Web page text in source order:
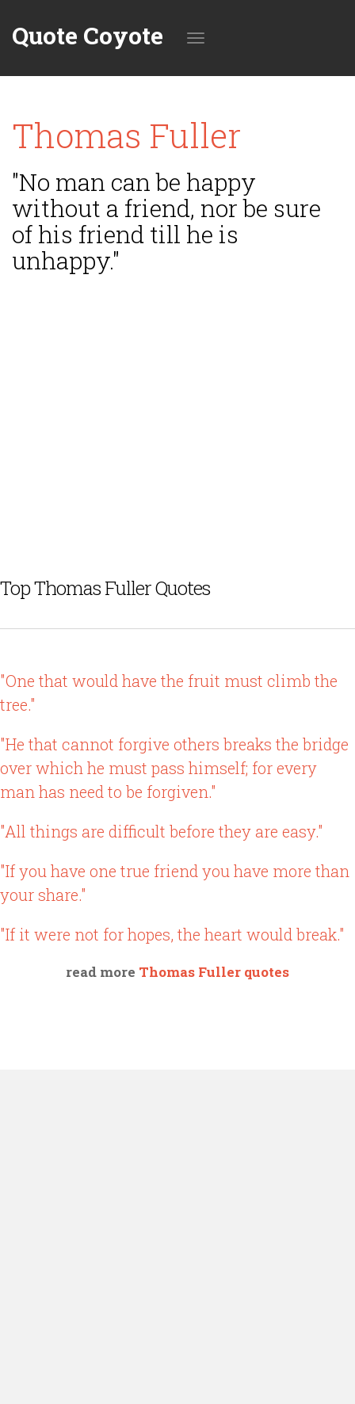
Quote Coyote
navigation
Thomas Fuller
"No man can be happy
without a friend, nor be sure
of his friend till he is
unhappy."
Top Thomas Fuller Quotes
"One that would have the fruit must climb the
tree."
"He that cannot forgive others breaks the bridge
over which he must pass himself; for every
man has need to be forgiven."
"All things are difficult before they are easy."
"If you have one true friend you have more than
your share."
"If it were not for hopes, the heart would break."
read more Thomas Fuller quotes